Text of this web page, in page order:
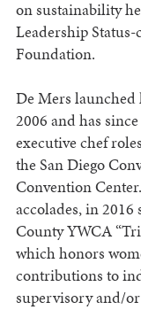
on sustainability
Leadership
Foundation.
De Mers launched
2006 and has
executive chef
the San Diego
Convention
accolades, in 2016
County YWCA
which honors
contributions to
supervisory and/